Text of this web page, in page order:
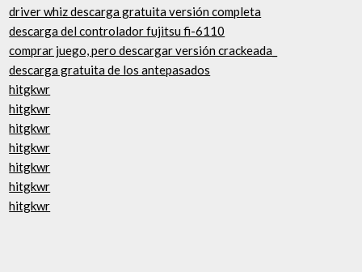
driver whiz descarga gratuita versión completa
descarga del controlador fujitsu fi-6110
comprar juego, pero descargar versión crackeada_
descarga gratuita de los antepasados
hitgkwr
hitgkwr
hitgkwr
hitgkwr
hitgkwr
hitgkwr
hitgkwr